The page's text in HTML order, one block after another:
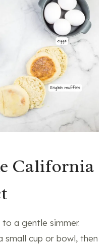
California
a gentle simmer.
small cup or bowl, then